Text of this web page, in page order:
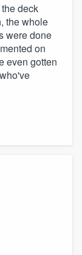
deck
the whole
were done
on
even gotten